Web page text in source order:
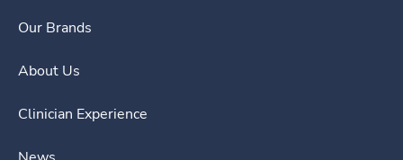
Our Brands
About Us
Clinician Experience